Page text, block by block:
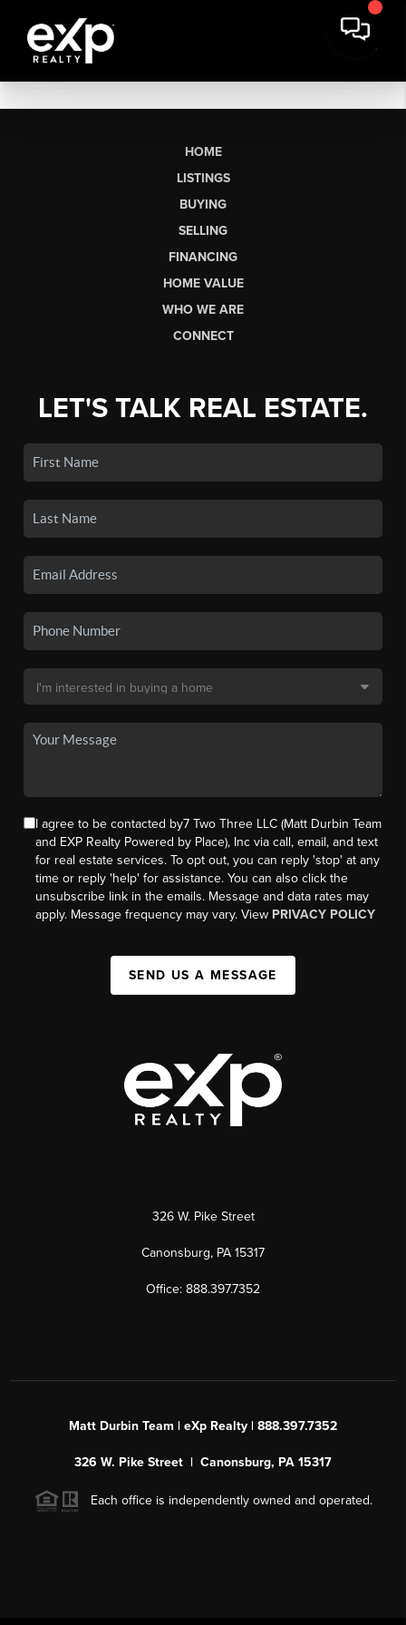
HOME
LISTINGS
BUYING
SELLING
FINANCING
HOME VALUE
WHO WE ARE
CONNECT
LET'S TALK REAL ESTATE.
I agree to be contacted by7 Two Three LLC (Matt Durbin Team
and EXP Realty Powered by Place), Inc via call, email, and text
for real estate services. To opt out, you can reply 'stop' at any
time or reply 'help' for assistance. You can also click the
unsubscribe link in the emails. Message and data rates may
apply. Message frequency may vary. View PRIVACY POLICY
SEND US A MESSAGE
326 W. Pike Street
Canonsburg, PA 15317
Office: 888.397.7352
Matt Durbin Team | eXp Realty | 888.397.7352
326 W. Pike Street | Canonsburg, PA 15317
Each office is independently owned and operated.